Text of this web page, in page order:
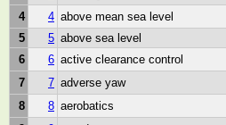
4
4 above mean sea level
5
5 above sea level
6
6 active clearance control
7
7 adverse yaw
8
8 aerobatics